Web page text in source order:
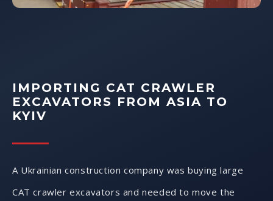
IMPORTING CAT CRAWLER
EXCAVATORS FROM ASIA TO
KYIV
A Ukrainian construction company was buying large
CAT crawler excavators and needed to move the